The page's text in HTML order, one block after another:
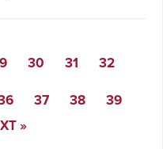
30 31 32
37 38
39
»